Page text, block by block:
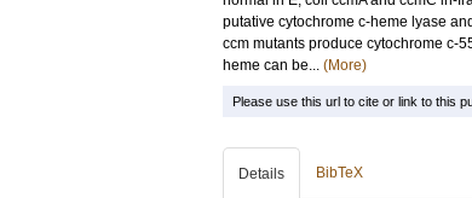
putative cytochrome c-heme lyase
ccm mutants produce cytochrome c-
heme can be... (More)
Please use this url to cite or link to this
Details BibTeX